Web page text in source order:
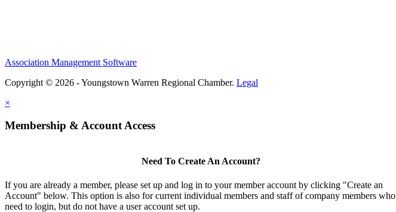
Association Management Software
Copyright © 2026 - Youngstown Warren Regional Chamber. Legal
×
Membership & Account Access
Need To Create An Account?
If you are already a member, please set up and log in to your member account by clicking "Create an
Account" below. This option is also for current individual members and staff of company members who
need to login, but do not have a user account set up.